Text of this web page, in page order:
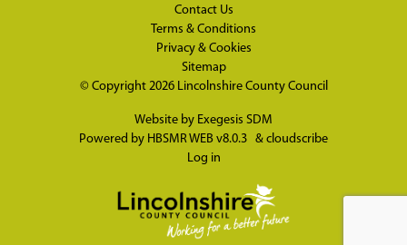
Contact Us
Terms & Conditions
Privacy & Cookies
Sitemap
© Copyright 2026 Lincolnshire County Council
Website by Exegesis SDM
Powered by HBSMR WEB v8.0.3 & cloudscribe
Log in